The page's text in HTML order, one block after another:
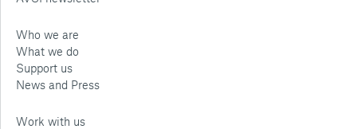
Who we are
What we do
Support us
News and Press
Work with us